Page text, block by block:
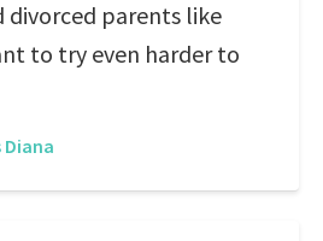
divorced parents like
to try even harder to
Diana